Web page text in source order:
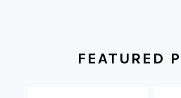
FEATURED